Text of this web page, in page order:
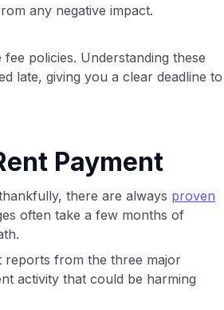
any negative impact.
policies. Understanding these
late, giving you a clear deadline to
Payment
there are always proven
often take a few months of
reports from the three major
activity that could be harming